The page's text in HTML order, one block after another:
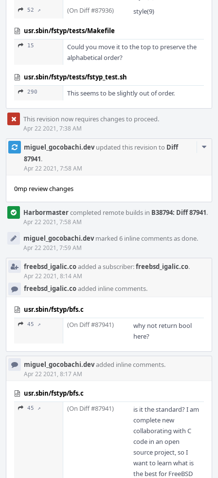
52 ↗ (On Diff #87936) style(9)
usr.sbin/fstyp/tests/Makefile
15
Could you move it to the top to preserve the
alphabetical order?
usr.sbin/fstyp/tests/fstyp_test.sh
290 This seems to be slightly out of order.
This revision now requires changes to proceed.
Apr 22 2021, 7:38 AM
miguel_gocobachi.devupdated this revision to Diff
87941.
Apr 22 2021, 7:58 AM
0mp review changes
Harbormastercompleted remote builds in B38794: Diff 87941.
Apr 22 2021, 7:58 AM
miguel_gocobachi.devmarked 6 inline comments as done.
Apr 22 2021, 7:59 AM
freebsd_igalic.coadded a subscriber:freebsd_igalic.co.
Apr 22 2021, 8:14 AM
freebsd_igalic.coadded inline comments.
usr.sbin/fstyp/bfs.c
45 ↗ (On Diff #87941)
why not return bool
here?
miguel_gocobachi.devadded inline comments.
Apr 22 2021, 8:17 AM
usr.sbin/fstyp/bfs.c
45 ↗ (On Diff #87941)
is it the standard? I am
complete new
collaborating with C
code in an open
source project, so I
want to learn what is
the best for FreeBSD